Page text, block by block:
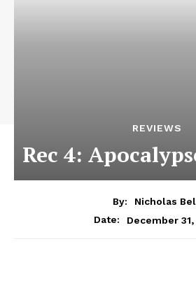
REVIEWS
Rec 4:
By:
Nicholas
Date:
December 31,